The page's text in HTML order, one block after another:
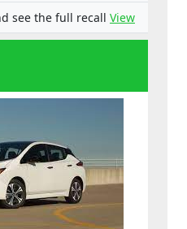
see the full recall View